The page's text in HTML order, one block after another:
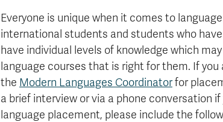
Everyone is unique when it comes to
international students and students who
have individual levels of knowledge which
language courses that is right for them. If
the Modern Languages Coordinatorfor
a brief interview or via a phone conversation
language placement, please include the